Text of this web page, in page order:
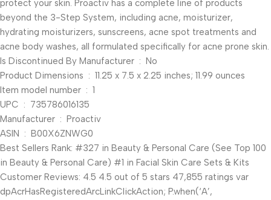
protect your skin. Proactiv has a complete line of products
beyond the 3-Step System, including acne, moisturizer,
hydrating moisturizers, sunscreens, acne spot treatments and
acne body washes, all formulated specifically for acne prone skin.
Is Discontinued By Manufacturer ‏ : ‎ No
Product Dimensions ‏ : ‎ 11.25 x 7.5 x 2.25 inches; 11.99 ounces
Item model number ‏ : ‎ 1
UPC ‏ : ‎ 735786016135
Manufacturer ‏ : ‎ Proactiv
ASIN ‏ : ‎ B00X6ZNWG0
Best Sellers Rank: #327 in Beauty & Personal Care (See Top 100
in Beauty & Personal Care) #1 in Facial Skin Care Sets & Kits
Customer Reviews: 4.5 4.5 out of 5 stars 47,855 ratings var
dpAcrHasRegisteredArcLinkClickAction; P.when(‘A’,